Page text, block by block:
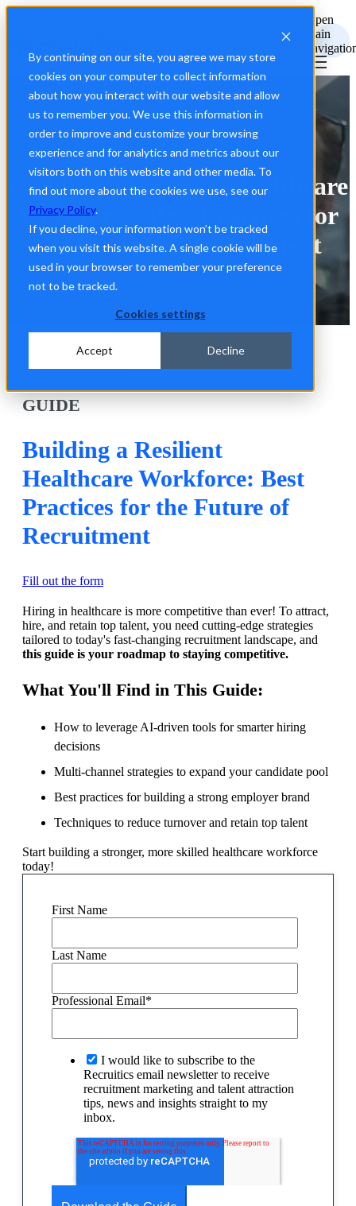
By continuing on our site, you agree we may store
cookies on your computer to collect information
about how you interact with our website and allow
us to remember you. We use this information in
order to improve and customize your browsing
experience and for analytics and metrics about our
visitors both on this website and other media. To
find out more about the cookies we use, see our
Privacy Policy.
If you decline, your information won’t be tracked
when you visit this website. A single cookie will be
used in your browser to remember your preference
not to be tracked.
Cookies settings
Accept Decline
Open
main
Building a Resilient Healthcare
Workforce: Best Practices for
the Future of Recruitment
GUIDE
Building a Resilient
Healthcare Workforce: Best
Practices for the Future of
Recruitment
Fill out the form
Hiring in healthcare is more competitive than ever! To attract,
hire, and retain top talent, you need cutting-edge strategies
tailored to today's fast-changing recruitment landscape, and
this guide is your roadmap to staying competitive.
What You'll Find in This Guide:
How to leverage AI-driven tools for smarter hiring
decisions
Multi-channel strategies to expand your candidate pool
Best practices for building a strong employer brand
Techniques to reduce turnover and retain top talent
Start building a stronger, more skilled healthcare workforce
today!
First Name
Last Name
Professional Email*
I would like to subscribe to the
Recruitics email newsletter to receive
recruitment marketing and talent attraction
tips, news and insights straight to my
inbox.